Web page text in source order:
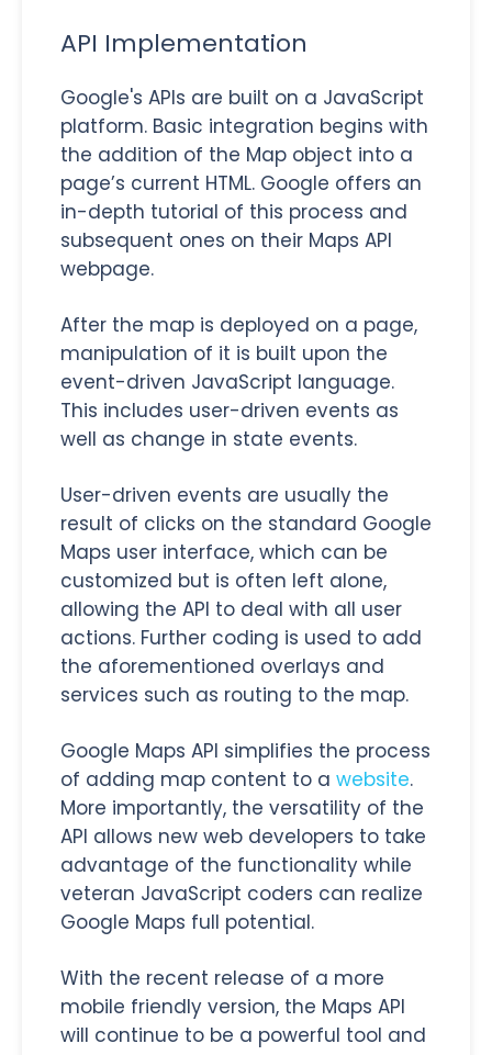
API Implementation
Google's APIs are built on a JavaScript
platform. Basic integration begins with
the addition of the Map object into a
page’s current HTML. Google offers an
in-depth tutorial of this process and
subsequent ones on their Maps API
webpage.
After the map is deployed on a page,
manipulation of it is built upon the
event-driven JavaScript language.
This includes user-driven events as
well as change in state events.
User-driven events are usually the
result of clicks on the standard Google
Maps user interface, which can be
customized but is often left alone,
allowing the API to deal with all user
actions. Further coding is used to add
the aforementioned overlays and
services such as routing to the map.
Google Maps API simplifies the process
of adding map content to a website.
More importantly, the versatility of the
API allows new web developers to take
advantage of the functionality while
veteran JavaScript coders can realize
Google Maps full potential.
With the recent release of a more
mobile friendly version, the Maps API
will continue to be a powerful tool and